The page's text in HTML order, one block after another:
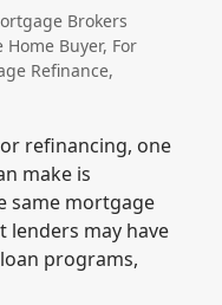
Brokers
Home Buyer, For
Refinance,
refinancing, one
make is
same mortgage
lenders may have
programs,